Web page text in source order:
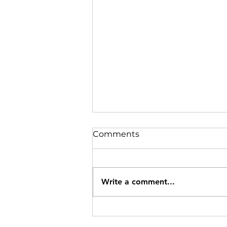
Comments
Write a comment...